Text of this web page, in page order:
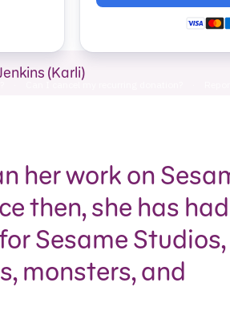
(Karli)
her work on
then, she has
Sesame
monsters, and